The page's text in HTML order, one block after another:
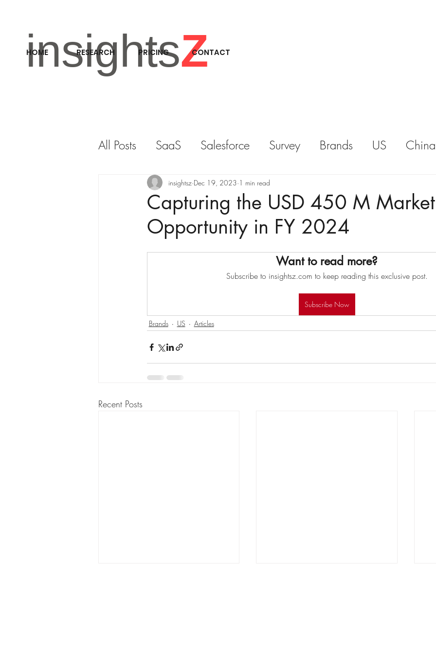
insightsZ
HOME RESEARCH PRICING CONTACT
All Posts SaaS Salesforce Survey Brands US China
RESEARCH M&A REPORT
Capturing the USD 450 M Market
Opportunity in FY 2024
insightsz Dec 19, 2023 1 min read
Want to read more?
Subscribe to insightsz.com to keep reading this exclusive post.
Subscribe Now
Brands US Articles
Recent Posts